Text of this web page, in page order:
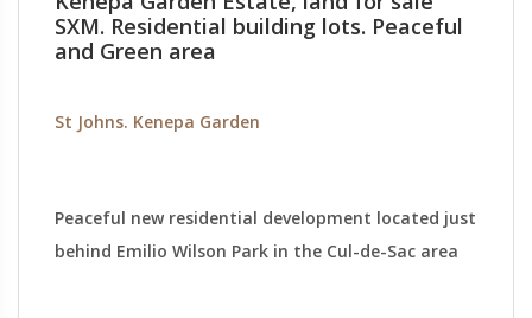
SXM. Residential building lots. Peaceful
and Green area
St Johns. Kenepa Garden
Peaceful new residential development located just
behind Emilio Wilson Park in the Cul-de-Sac area